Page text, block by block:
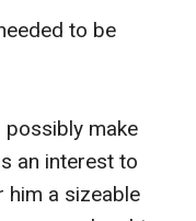
to be
possibly make
an interest to
him a sizeable